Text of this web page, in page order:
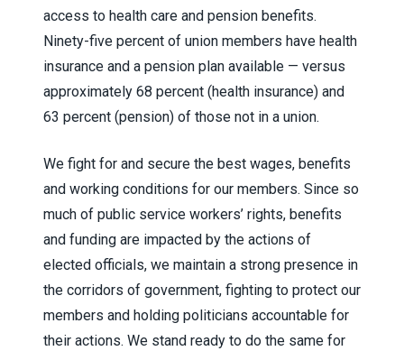
access to health care and pension benefits.
Ninety-five percent of union members have health
insurance and a pension plan available — versus
approximately 68 percent (health insurance) and
63 percent (pension) of those not in a union.
We fight for and secure the best wages, benefits
and working conditions for our members. Since so
much of public service workers’ rights, benefits
and funding are impacted by the actions of
elected officials, we maintain a strong presence in
the corridors of government, fighting to protect our
members and holding politicians accountable for
their actions. We stand ready to do the same for